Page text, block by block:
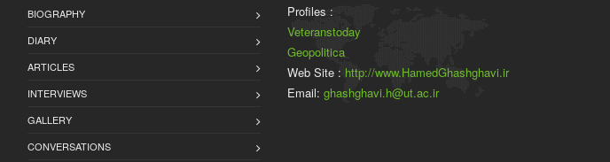
BIOGRAPHY
DIARY
ARTICLES
INTERVIEWS
GALLERY
CONVERSATIONS
Profiles :
Veteranstoday
Geopolitica
Web Site : http://www.HamedGhashghavi.ir
Email: ghashghavi.h@ut.ac.ir